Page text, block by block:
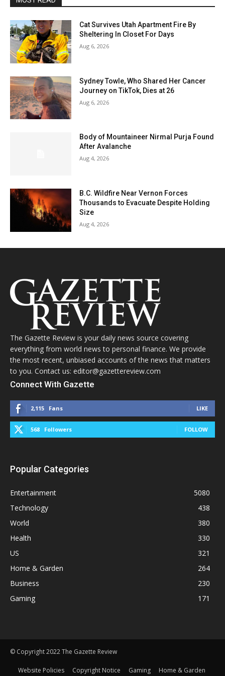
Cat Survives Utah Apartment Fire By
Sheltering In Closet For Days
Aug 6, 2026
Sydney Towle, Who Shared Her Cancer
Journey on TikTok, Dies at 26
Aug 6, 2026
Body of Mountaineer Nirmal Purja Found
After Avalanche
Aug 4, 2026
B.C. Wildfire Near Vernon Forces
Thousands to Evacuate Despite Holding
Size
Aug 4, 2026
The Gazette Review is your daily news source covering
everything from world news to personal finance. We provide
the most recent, unbiased accounts of the news that matters
to you. Contact us: editor@gazettereview.com
Connect With Gazette
2,115 Fans LIKE
568 Followers FOLLOW
Popular Categories
Entertainment
5080
Technology
438
World
380
Health
330
US
321
Home & Garden
264
Business
230
Gaming
171
© Copyright 2022 The Gazette Review
Website Policies Copyright Notice Gaming Home & Garden